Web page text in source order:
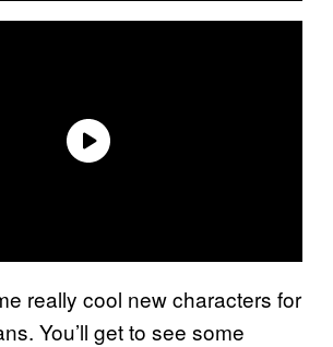
really cool new characters for
You’ll get to see some